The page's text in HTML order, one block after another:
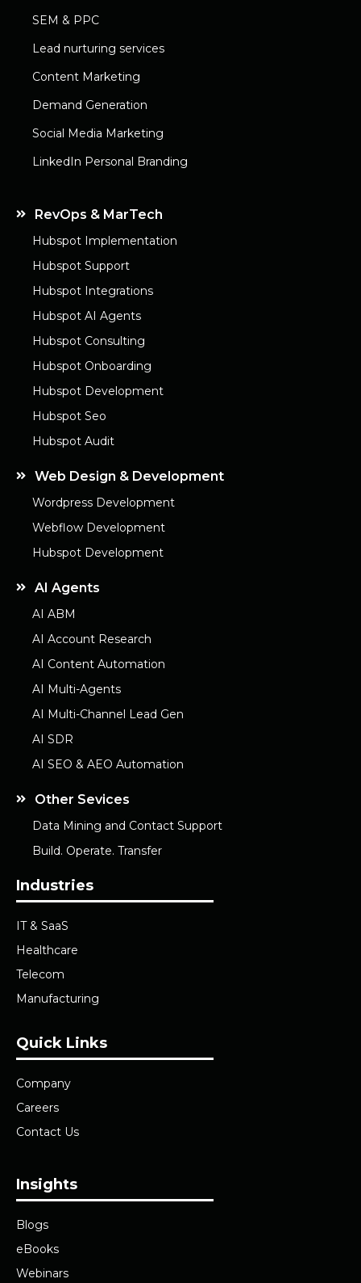
SEM & PPC
Lead nurturing services
Content Marketing
Demand Generation
Social Media Marketing
LinkedIn Personal Branding
RevOps & MarTech
Hubspot Implementation
Hubspot Support
Hubspot Integrations
Hubspot AI Agents
Hubspot Consulting
Hubspot Onboarding
Hubspot Development
Hubspot Seo
Hubspot Audit
Web Design & Development
Wordpress Development
Webflow Development
Hubspot Development
AI Agents
AI ABM
AI Account Research
AI Content Automation
AI Multi-Agents
AI Multi-Channel Lead Gen
AI SDR
AI SEO & AEO Automation
Other Sevices
Data Mining and Contact Support
Build. Operate. Transfer
Industries
IT & SaaS
Healthcare
Telecom
Manufacturing
Quick Links
Company
Careers
Contact Us
Insights
Blogs
eBooks
Webinars